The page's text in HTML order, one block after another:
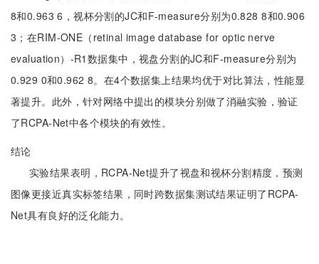
8和0.963 6，视杯分割的JC和F-measure分别为0.828 8和0.906
3；在RIM-ONE（retinal image database for optic nerve
evaluation）-R1数据集中，视盘分割的JC和F-measure分别为
0.929 0和0.962 8。在4个数据集上结果均优于对比算法，性能显
著提升。此外，针对网络中提出的模块分别做了消融实验，验证
了RCPA-Net中各个模块的有效性。
结论
实验结果表明，RCPA-Net提升了视盘和视杯分割精度，预测
图像更接近真实标签结果，同时跨数据集测试结果证明了RCPA-
Net具有良好的泛化能力。